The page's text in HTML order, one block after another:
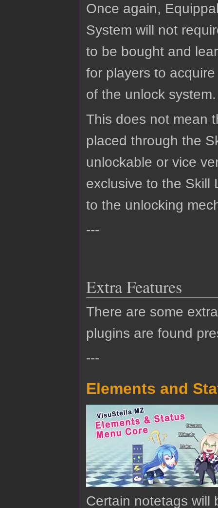
Once again,
System will not
to be bought and
for players to
of the unlock system.
This does not mean
placed through the
unlockable or vice
exclusive to the Skill
to the unlocking
---
Extra Features
There are some
plugins are found
---
Elements and
Certain notetags will